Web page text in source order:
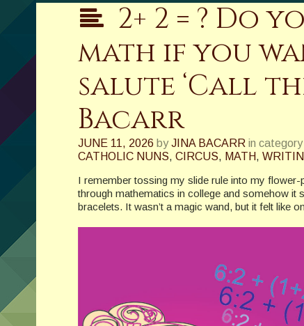
2+ 2 = ? Do
math if you
salute ‘Call
Bacarr
JUNE 11, 2026 by JINA BACARR in category
CATHOLIC NUNS, CIRCUS, MATH,
I remember tossing my slide rule into my
through mathematics in college and somehow it
bracelets. It wasn’t a magic wand, but it felt like